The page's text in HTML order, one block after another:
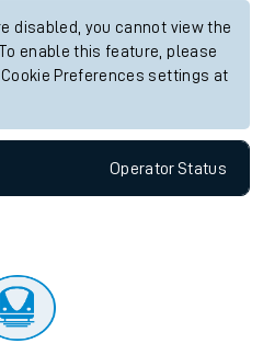
disabled, you cannot view the
enable this feature, please
Preferences settings at
OperatorStatus